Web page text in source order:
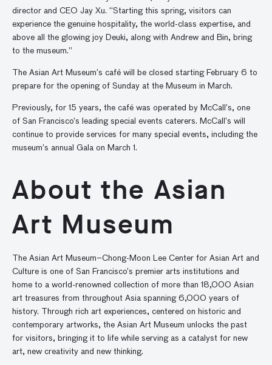
director and CEO Jay Xu. “Starting this spring, visitors can
experience the genuine hospitality, the world-class expertise, and
above all the glowing joy Deuki, along with Andrew and Bin, bring
to the museum.”
The Asian Art Museum’s café will be closed starting February 6 to
prepare for the opening of Sunday at the Museum in March.
Previously, for 15 years, the café was operated by McCall’s, one
of San Francisco’s leading special events caterers. McCall’s will
continue to provide services for many special events, including the
museum’s annual Gala on March 1.
About the Asian
Art Museum
The Asian Art Museum–Chong-Moon Lee Center for Asian Art and
Culture is one of San Francisco’s premier arts institutions and
home to a world-renowned collection of more than 18,000 Asian
art treasures from throughout Asia spanning 6,000 years of
history. Through rich art experiences, centered on historic and
contemporary artworks, the Asian Art Museum unlocks the past
for visitors, bringing it to life while serving as a catalyst for new
art, new creativity and new thinking.